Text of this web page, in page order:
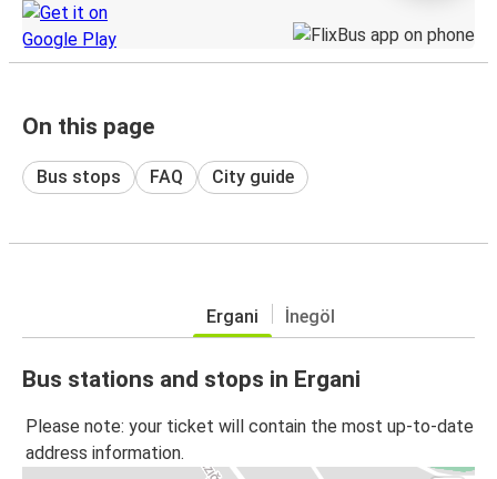
On this page
Bus stops FAQ City guide
Ergani İnegöl
Bus stations and stops in Ergani
Please note: your ticket will contain the most up-to-date
address information.